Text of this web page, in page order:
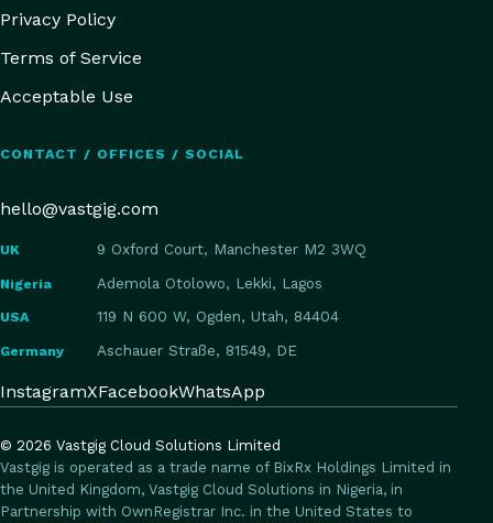
Privacy Policy
Terms of Service
Acceptable Use
CONTACT / OFFICES / SOCIAL
hello@vastgig.com
UK 9 Oxford Court, Manchester M2 3WQ
Nigeria Ademola Otolowo, Lekki, Lagos
USA 119 N 600 W, Ogden, Utah, 84404
Germany Aschauer Straße, 81549, DE
InstagramXFacebookWhatsApp
© 2026 Vastgig Cloud Solutions Limited
Vastgig is operated as a trade name of BixRx Holdings Limited in
the United Kingdom, Vastgig Cloud Solutions in Nigeria, in
Partnership with OwnRegistrar Inc. in the United States to